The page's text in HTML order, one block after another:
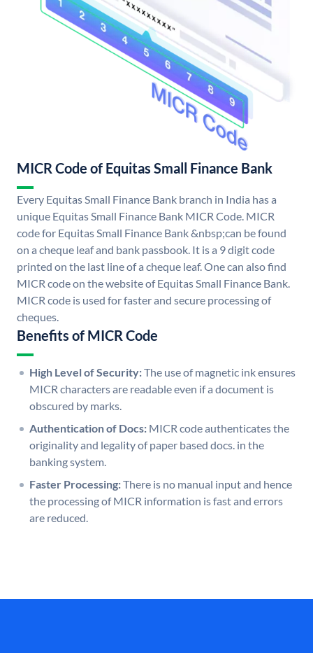
MICR Code of Equitas Small Finance Bank
Every Equitas Small Finance Bank branch in India has a
unique Equitas Small Finance Bank MICR Code. MICR
code for Equitas Small Finance Bank &nbsp;can be found
on a cheque leaf and bank passbook. It is a 9 digit code
printed on the last line of a cheque leaf. One can also find
MICR code on the website of Equitas Small Finance Bank.
MICR code is used for faster and secure processing of
cheques.
Benefits of MICR Code
High Level of Security:The use of magnetic ink ensures
MICR characters are readable even if a document is
obscured by marks.
Authentication of Docs: MICR code authenticates the
originality and legality of paper based docs. in the
banking system.
Faster Processing:There is no manual input and hence
the processing of MICR information is fast and errors
are reduced.